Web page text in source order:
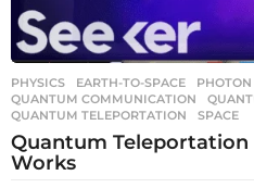
PHYSICS EARTH-TO-SPACE ,
QUANTUM COMMUNICATION
,
QUANTUM TELEPORTATION
,SPACE
Quantum Teleportation
Works